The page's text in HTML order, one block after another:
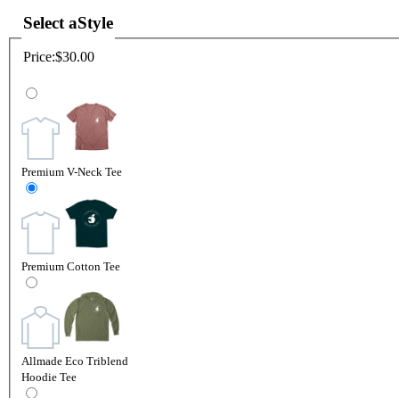
Select aStyle
Price:$30.00
Premium V-Neck Tee
Premium Cotton Tee
Allmade Eco Triblend
Hoodie Tee